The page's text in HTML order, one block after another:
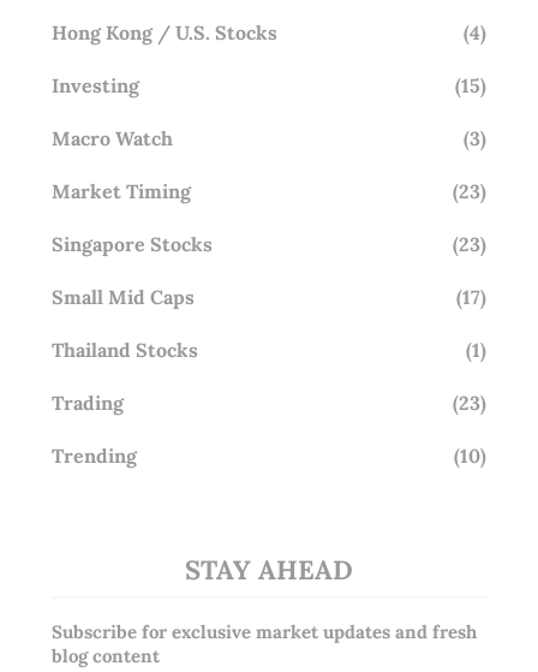
Hong Kong / U.S. Stocks (4)
Investing (15)
Macro Watch (3)
Market Timing (23)
Singapore Stocks (23)
Small Mid Caps (17)
Thailand Stocks (1)
Trading (23)
Trending (10)
STAY AHEAD
Subscribe for exclusive market updates and fresh
blog content